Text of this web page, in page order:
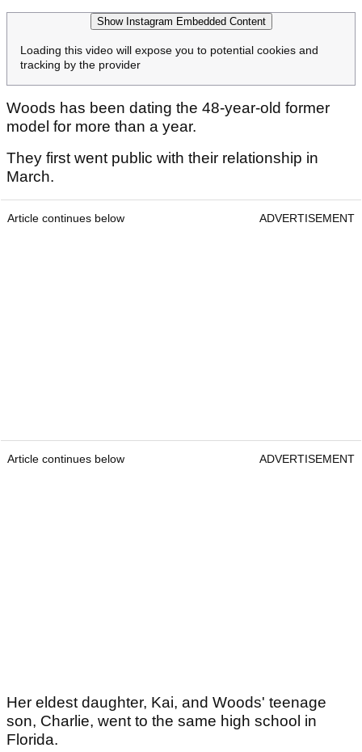
Show Instagram Embedded Content
Loading this video will expose you to potential cookies and
tracking by the provider
Woods has been dating the 48-year-old former
model for more than a year.
They first went public with their relationship in
March.
Article continues below ADVERTISEMENT
Article continues below ADVERTISEMENT
Her eldest daughter, Kai, and Woods' teenage
son, Charlie, went to the same high school in
Florida.